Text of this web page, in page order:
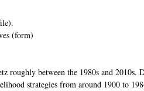
(form)
between the 1980s and 2010s.
strategies from around 1900 to